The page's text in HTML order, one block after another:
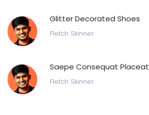
Glitter Decorated Shoes
Fletch Skinner
Saepe Consequat Placeat
Fletch Skinner